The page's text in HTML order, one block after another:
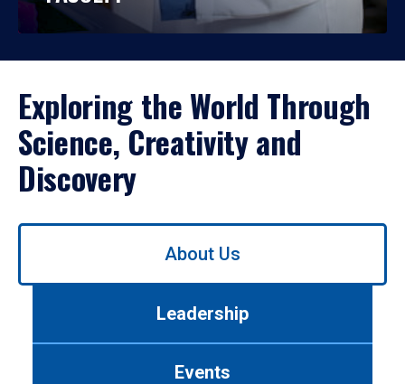
Exploring the World Through
Science, Creativity and
Discovery
Use
About Us
Leadership
Events